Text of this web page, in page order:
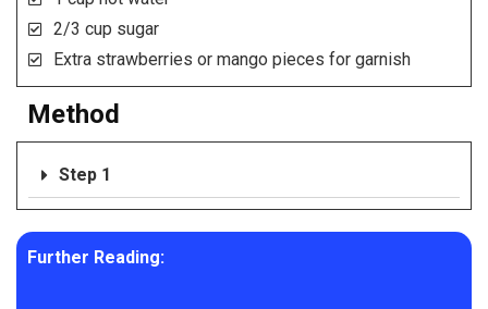
2/3 cup sugar
Extra strawberries or mango pieces for garnish
Method
Step 1
Further Reading: